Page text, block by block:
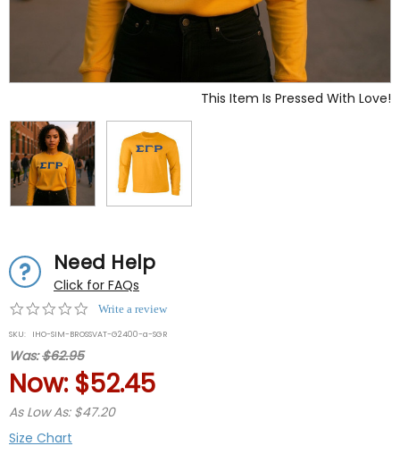
This Item Is Pressed With Love!
Need Help
Click for FAQs
0.0
rating
Write a review
SKU: IHO-SIM-BROSSVAT-G2400-a-SGR
Was:$62.95
Now: $52.45
As Low As: $47.20
Size Chart